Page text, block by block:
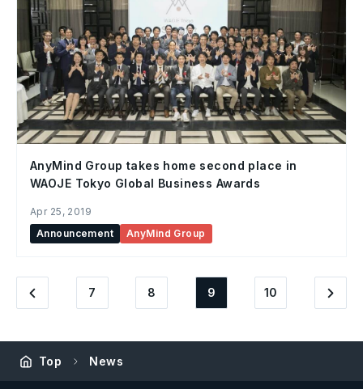
AnyMind Group takes home second place in
WAOJE Tokyo Global Business Awards
Apr 25, 2019
Announcement
AnyMind Group
7 8 9 10
Top News